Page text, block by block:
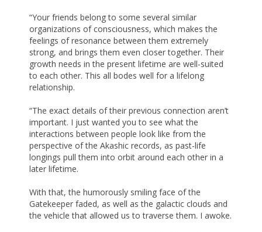
“Your friends belong to some several similar
organizations of consciousness, which makes the
feelings of resonance between them extremely
strong, and brings them even closer together. Their
growth needs in the present lifetime are well-suited
to each other. This all bodes well for a lifelong
relationship.
“The exact details of their previous connection aren’t
important. I just wanted you to see what the
interactions between people look like from the
perspective of the Akashic records, as past-life
longings pull them into orbit around each other in a
later lifetime.
With that, the humorously smiling face of the
Gatekeeper faded, as well as the galactic clouds and
the vehicle that allowed us to traverse them. I awoke.